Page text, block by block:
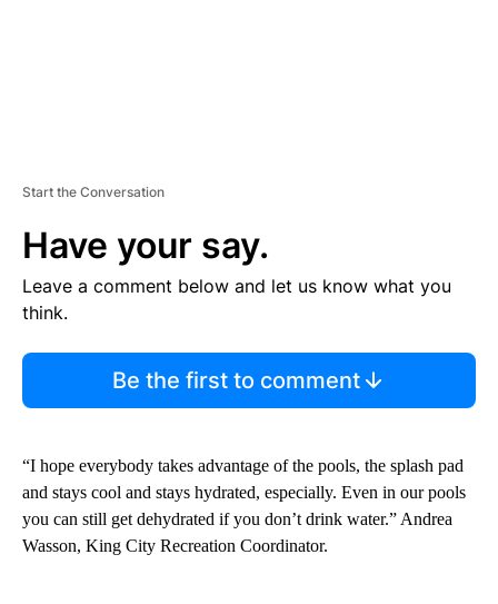
Start the Conversation
Have your say.
Leave a comment below and let us know what you
think.
Be the first to comment
“I hope everybody takes advantage of the pools, the splash pad
and stays cool and stays hydrated, especially. Even in our pools
you can still get dehydrated if you don’t drink water.” Andrea
Wasson, King City Recreation Coordinator.